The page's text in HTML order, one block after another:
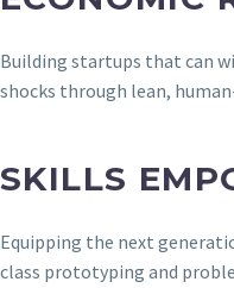
Building startups that can
shocks through lean,
SKILLS
Equipping the next
class prototyping and